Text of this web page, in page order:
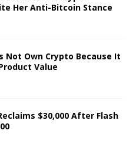
Her Anti-Bitcoin Stance
Not Own Crypto Because It
Value
$30,000 After Flash